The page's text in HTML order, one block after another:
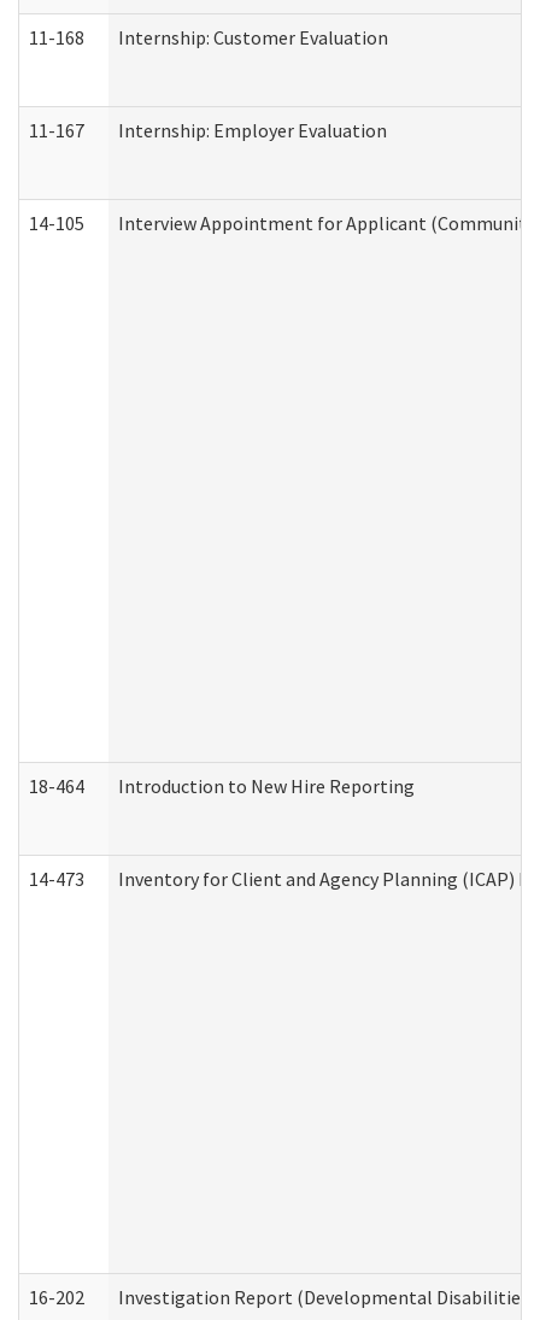
11-168 Internship: Customer Evaluation
11-167 Internship: Employer Evaluation
14-105 Interview Appointment for Applicant (Community
18-464 Introduction to New Hire Reporting
14-473 Inventory for Client and Agency Planning (ICAP)
16-202 Investigation Report (Developmental Disabilities